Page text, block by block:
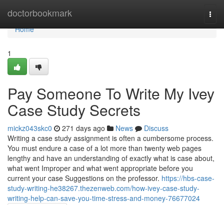
doctorbookmark
Home
Home
1
Pay Someone To Write My Ivey
Case Study Secrets
mickz043skc0 271 days ago News
Discuss
Writing a case study assignment is often a cumbersome process.
You must endure a case of a lot more than twenty web pages
lengthy and have an understanding of exactly what is case about,
what went Improper and what went appropriate before you
current your case Suggestions on the professor. https://hbs-case-
study-writing-he38267.thezenweb.com/how-ivey-case-study-
writing-help-can-save-you-time-stress-and-money-76677024